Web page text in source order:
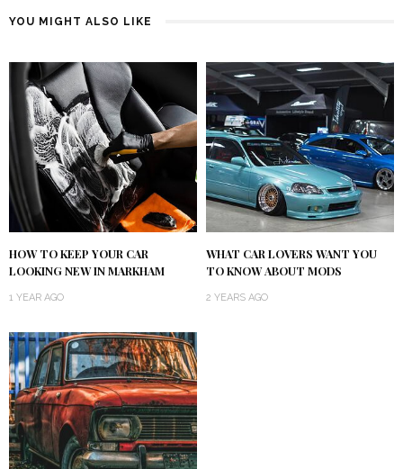
YOU MIGHT ALSO LIKE
HOW TO KEEP YOUR CAR
LOOKING NEW IN MARKHAM
1 YEAR AGO
WHAT CAR LOVERS WANT YOU
TO KNOW ABOUT MODS
2 YEARS AGO